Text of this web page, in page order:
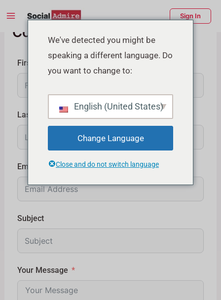
content
Main
Menu
Sign In
Contact Us
First Name
Last Name
Email
Subject
Your Message
We've detected you might be
speaking a different language. Do
you want to change to:
English (United States)
Change Language
Close and do not switch language